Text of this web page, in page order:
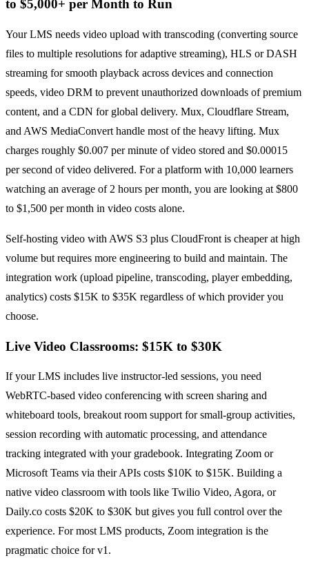
to $5,000+ per Month to Run
Your LMS needs video upload with transcoding (converting source
files to multiple resolutions for adaptive streaming), HLS or DASH
streaming for smooth playback across devices and connection
speeds, video DRM to prevent unauthorized downloads of premium
content, and a CDN for global delivery. Mux, Cloudflare Stream,
and AWS MediaConvert handle most of the heavy lifting. Mux
charges roughly $0.007 per minute of video stored and $0.00015
per second of video delivered. For a platform with 10,000 learners
watching an average of 2 hours per month, you are looking at $800
to $1,500 per month in video costs alone.
Self-hosting video with AWS S3 plus CloudFront is cheaper at high
volume but requires more engineering to build and maintain. The
integration work (upload pipeline, transcoding, player embedding,
analytics) costs $15K to $35K regardless of which provider you
choose.
Live Video Classrooms: $15K to $30K
If your LMS includes live instructor-led sessions, you need
WebRTC-based video conferencing with screen sharing and
whiteboard tools, breakout room support for small-group activities,
session recording with automatic processing, and attendance
tracking integrated with your gradebook. Integrating Zoom or
Microsoft Teams via their APIs costs $10K to $15K. Building a
native video classroom with tools like Twilio Video, Agora, or
Daily.co costs $20K to $30K but gives you full control over the
experience. For most LMS products, Zoom integration is the
pragmatic choice for v1.